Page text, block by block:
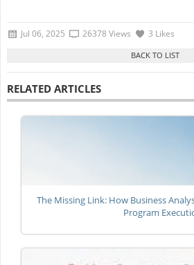
Jul 06, 2025 26378 Views 3 Likes
RELATED ARTICLES
The Missing Link: How Business
Program